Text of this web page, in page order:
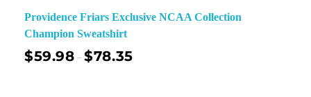
Providence Friars Exclusive NCAA Collection
Champion Sweatshirt
$59.98 –$78.35